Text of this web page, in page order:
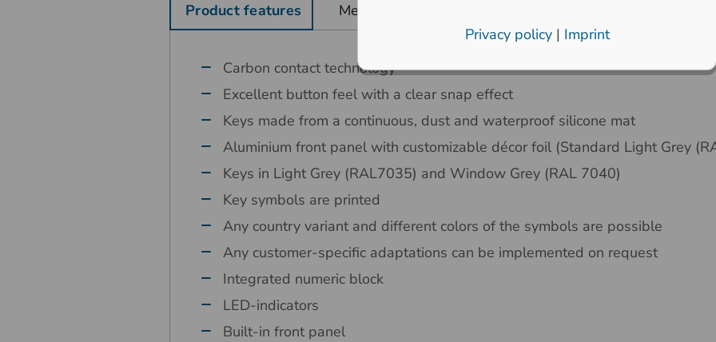
Product features Mechanical properties
Carbon contact technology
Excellent button feel with a clear snap effect
Keys made from a continuous, dust and waterproof silicone mat
Aluminium front panel with customizable décor foil (Standard Light Grey
Keys in Light Grey (RAL7035) and Window Grey (RAL 7040)
Key symbols are printed
Any country variant and different colors of the symbols are possible
Any customer-specific adaptations can be implemented on request
Integrated numeric block
LED-indicators
Built-in front panel
Privacy policy| Imprint